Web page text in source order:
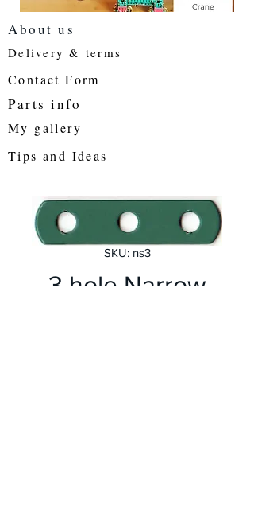
About us
Delivery & terms
Contact Form
My gallery
Parts info
Tips and Ideas
SKU: ns3
3 hole Narrow